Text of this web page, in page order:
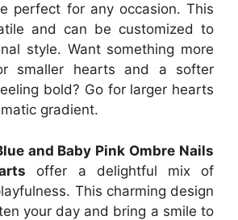
perfect for any occasion. This
and can be customized to
style. Want something more
smaller hearts and a softer
bold? Go for larger hearts
gradient.
and Baby Pink Ombre Nails
offer a delightful mix of
This charming design
your day and bring a smile to